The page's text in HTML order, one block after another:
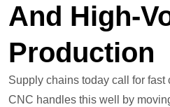
And High-
Production
Supply chains today call for fast
CNC handles this well by